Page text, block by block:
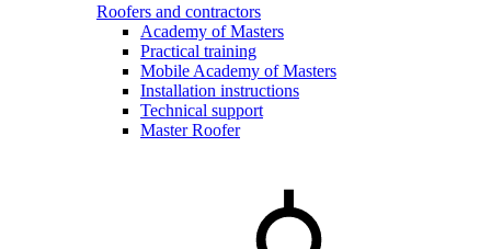
Roofers and contractors
Academy of Masters
Practical training
Mobile Academy of Masters
Installation instructions
Technical support
Master Roofer